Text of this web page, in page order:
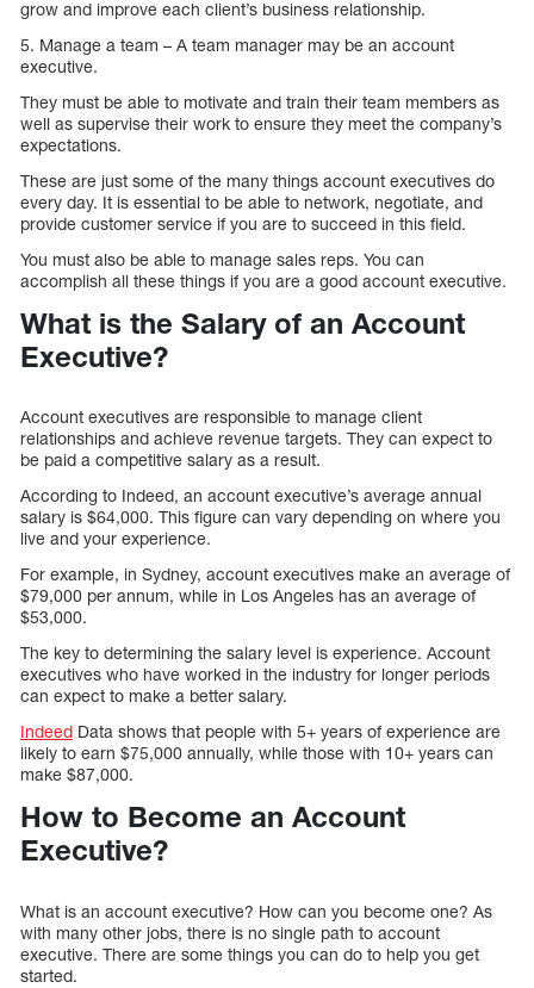
grow and improve each client’s business relationship.
5. Manage a team – A team manager may be an account
executive.
They must be able to motivate and train their team members as
well as supervise their work to ensure they meet the company’s
expectations.
These are just some of the many things account executives do
every day. It is essential to be able to network, negotiate, and
provide customer service if you are to succeed in this field.
You must also be able to manage sales reps. You can
accomplish all these things if you are a good account executive.
What is the Salary of an Account
Executive?
Account executives are responsible to manage client
relationships and achieve revenue targets. They can expect to
be paid a competitive salary as a result.
According to Indeed, an account executive’s average annual
salary is $64,000. This figure can vary depending on where you
live and your experience.
For example, in Sydney, account executives make an average of
$79,000 per annum, while in Los Angeles has an average of
$53,000.
The key to determining the salary level is experience. Account
executives who have worked in the industry for longer periods
can expect to make a better salary.
Indeed Data shows that people with 5+ years of experience are
likely to earn $75,000 annually, while those with 10+ years can
make $87,000.
How to Become an Account
Executive?
What is an account executive? How can you become one? As
with many other jobs, there is no single path to account
executive. There are some things you can do to help you get
started.